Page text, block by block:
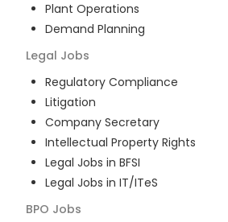
Plant Operations
Demand Planning
Legal Jobs
Regulatory Compliance
Litigation
Company Secretary
Intellectual Property Rights
Legal Jobs in BFSI
Legal Jobs in IT/ITeS
BPO Jobs